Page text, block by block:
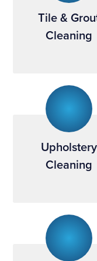
Tile &
Cleaning
Upholstery
Cleaning